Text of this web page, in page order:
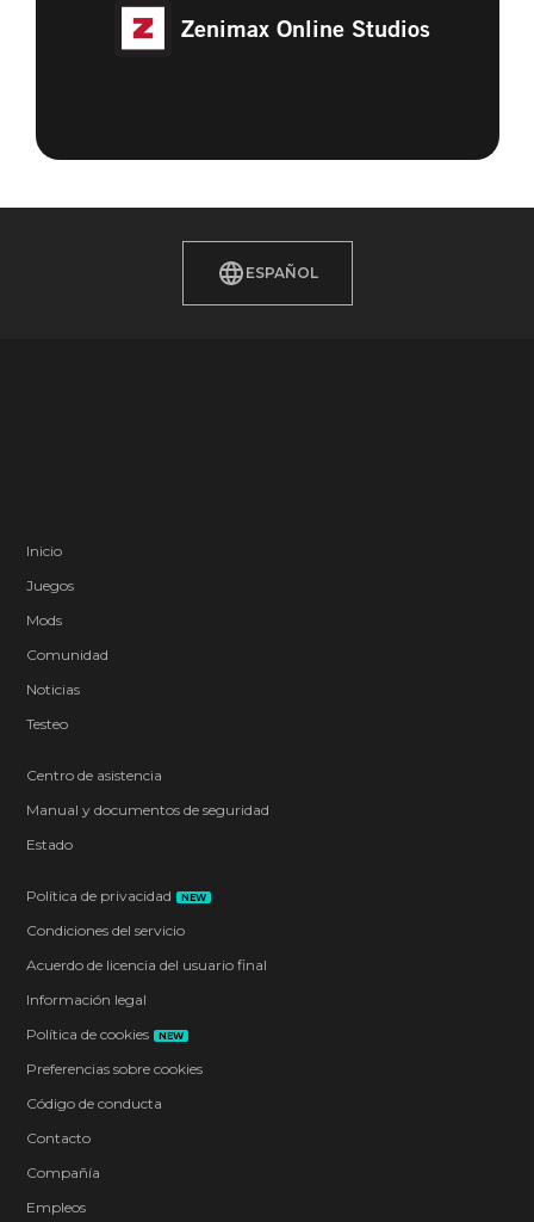
Zenimax Online Studios
ESPAÑOL
Inicio
Juegos
Mods
Comunidad
Noticias
Testeo
Centro de asistencia
Manual y documentos de seguridad
Estado
Política de privacidad NEW
Condiciones del servicio
Acuerdo de licencia del usuario final
Información legal
Política de cookies
NEW
Preferencias sobre cookies
Código de conducta
Contacto
Compañía
Empleos